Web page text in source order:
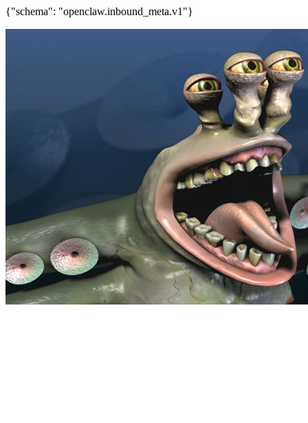
{"schema": "openclaw.inbound_meta.v1"}